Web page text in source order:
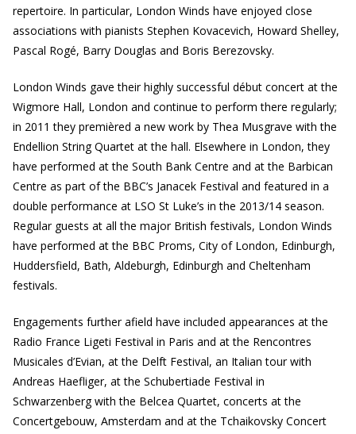
repertoire. In particular, London Winds have enjoyed close
associations with pianists Stephen Kovacevich, Howard Shelley,
Pascal Rogé, Barry Douglas and Boris Berezovsky.
London Winds gave their highly successful début concert at the
Wigmore Hall, London and continue to perform there regularly;
in 2011 they premièred a new work by Thea Musgrave with the
Endellion String Quartet at the hall. Elsewhere in London, they
have performed at the South Bank Centre and at the Barbican
Centre as part of the BBC’s Janacek Festival and featured in a
double performance at LSO St Luke’s in the 2013/14 season.
Regular guests at all the major British festivals, London Winds
have performed at the BBC Proms, City of London, Edinburgh,
Huddersfield, Bath, Aldeburgh, Edinburgh and Cheltenham
festivals.
Engagements further afield have included appearances at the
Radio France Ligeti Festival in Paris and at the Rencontres
Musicales d’Evian, at the Delft Festival, an Italian tour with
Andreas Haefliger, at the Schubertiade Festival in
Schwarzenberg with the Belcea Quartet, concerts at the
Concertgebouw, Amsterdam and at the Tchaikovsky Concert